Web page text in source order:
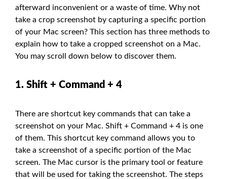
afterward inconvenient or a waste of time. Why not
take a crop screenshot by capturing a specific portion
of your Mac screen? This section has three methods to
explain how to take a cropped screenshot on a Mac.
You may scroll down below to discover them.
1. Shift + Command + 4
There are shortcut key commands that can take a
screenshot on your Mac. Shift + Command + 4 is one
of them. This shortcut key command allows you to
take a screenshot of a specific portion of the Mac
screen. The Mac cursor is the primary tool or feature
that will be used for taking the screenshot. The steps